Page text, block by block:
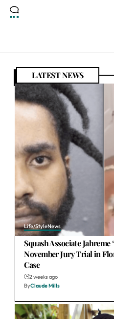
LATEST NEWS
Life/StyleNews
Squash Associate
November Jury Trial in
Case
2 weeks ago
ByClaude Mills